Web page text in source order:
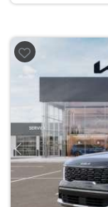
Previous